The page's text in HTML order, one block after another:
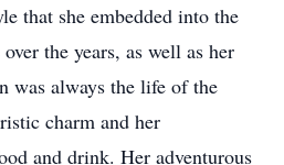
that she embedded into the
the years, as well as her
was always the life of the
charm and her
and drink. Her adventurous